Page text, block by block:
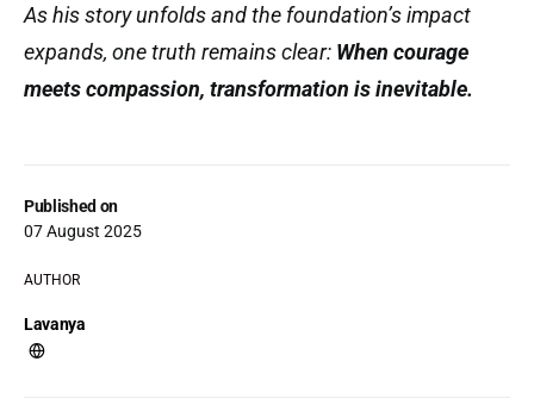
Published on
07 August 2025
AUTHOR
Lavanya
As his story unfolds and the foundation’s impact
expands, one truth remains clear: When courage
meets compassion, transformation is inevitable.